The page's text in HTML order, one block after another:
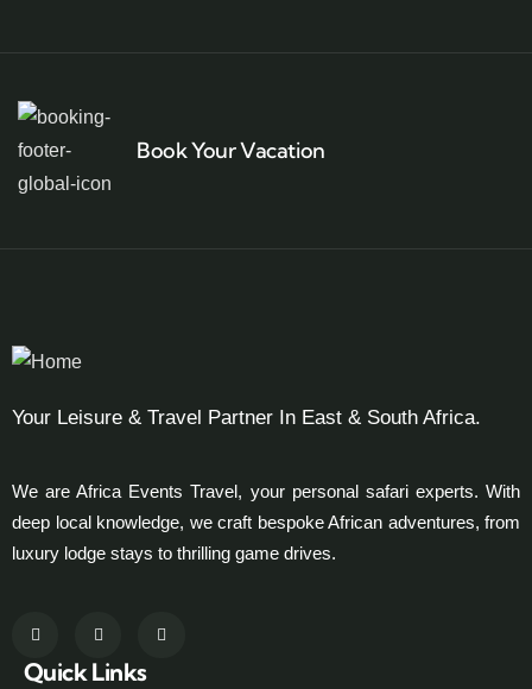
Book Your Vacation
Your Leisure & Travel Partner In East & South Africa.
We are Africa Events Travel, your personal safari experts. With
deep local knowledge, we craft bespoke African adventures, from
luxury lodge stays to thrilling game drives.
Quick Links